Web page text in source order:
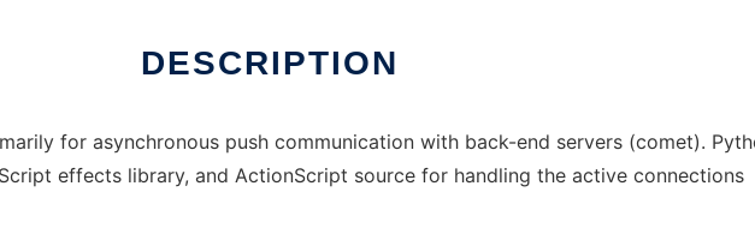
DESCRIPTION
for asynchronous push communication with back-end servers (comet).
effects library, and ActionScript source for handling the active connections